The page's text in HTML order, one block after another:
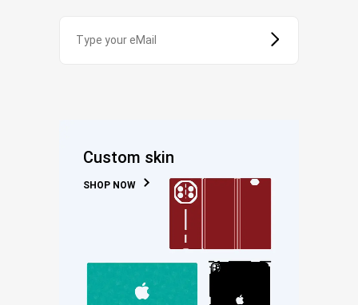
Custom skin
SHOP NOW